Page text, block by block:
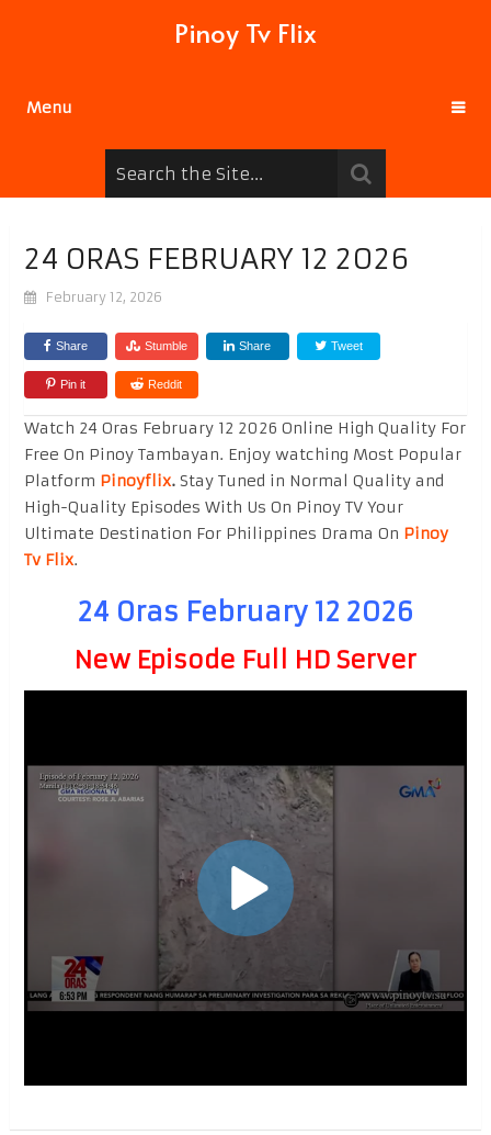
Pinoy Tv Flix
Menu
24 ORAS FEBRUARY 12 2026
February 12, 2026
Share Stumble Share Tweet
Pin it Reddit
Watch 24 Oras February 12 2026 Online High Quality For
Free On Pinoy Tambayan. Enjoy watching Most Popular
Platform Pinoyflix.Stay Tuned in Normal Quality and
High-Quality Episodes With Us On Pinoy TV Your
Ultimate Destination For Philippines Drama On Pinoy
Tv Flix.
24 Oras February 12 2026
New Episode Full HD Server